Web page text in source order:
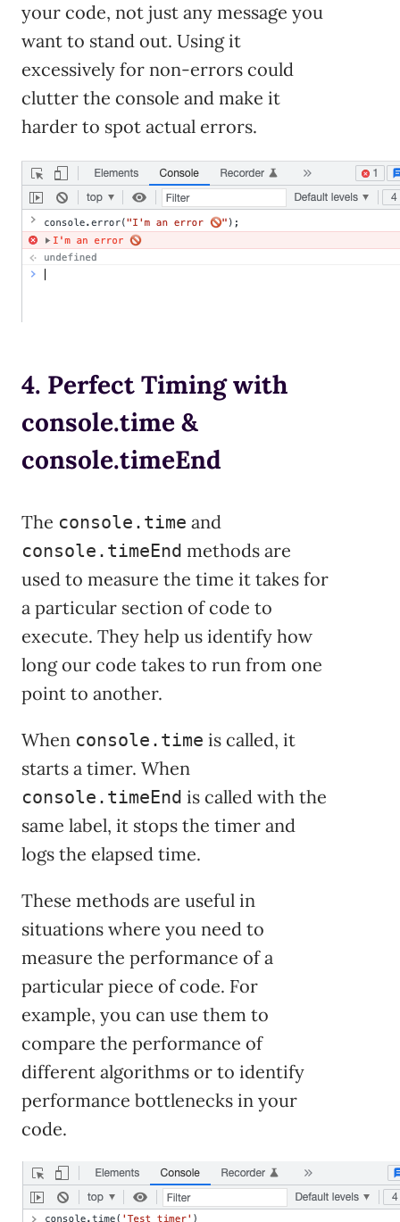
your code, not just any message you
want to stand out. Using it
excessively for non-errors could
clutter the console and make it
harder to spot actual errors.
4. Perfect Timing with
console.time &
console.timeEnd
The console.time and
console.timeEnd methods are
used to measure the time it takes for
a particular section of code to
execute. They help us identify how
long our code takes to run from one
point to another.
When console.time is called, it
starts a timer. When
console.timeEnd is called with the
same label, it stops the timer and
logs the elapsed time.
These methods are useful in
situations where you need to
measure the performance of a
particular piece of code. For
example, you can use them to
compare the performance of
different algorithms or to identify
performance bottlenecks in your
code.